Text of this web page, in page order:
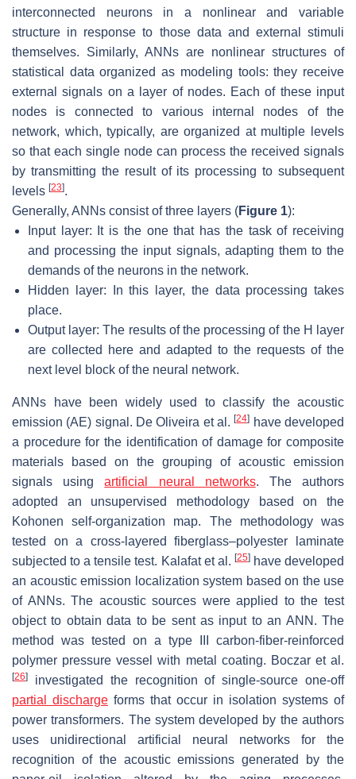
interconnected neurons in a nonlinear and variable
structure in response to those data and external stimuli
themselves. Similarly, ANNs are nonlinear structures of
statistical data organized as modeling tools: they receive
external signals on a layer of nodes. Each of these input
nodes is connected to various internal nodes of the
network, which, typically, are organized at multiple levels
so that each single node can process the received signals
by transmitting the result of its processing to subsequent
levels [23].
Generally, ANNs consist of three layers (Figure 1):
Input layer: It is the one that has the task of receiving
and processing the input signals, adapting them to the
demands of the neurons in the network.
Hidden layer: In this layer, the data processing takes
place.
Output layer: The results of the processing of the H layer
are collected here and adapted to the requests of the
next level block of the neural network.
ANNs have been widely used to classify the acoustic
emission (AE) signal. De Oliveira et al.[24] have developed
a procedure for the identification of damage for composite
materials based on the grouping of acoustic emission
signals usingartificial neural networks. The authors
adopted an unsupervised methodology based on the
Kohonen self-organization map. The methodology was
tested on a cross-layered fiberglass–polyester laminate
subjected to a tensile test. Kalafat et al. [25]have developed
an acoustic emission localization system based on the use
of ANNs. The acoustic sources were applied to the test
object to obtain data to be sent as input to an ANN. The
method was tested on a type III carbon-fiber-reinforced
polymer pressure vessel with metal coating. Boczar et al.
[26]
investigated the recognition of single-source one-off
partial discharge forms that occur in isolation systems of
power transformers. The system developed by the authors
uses unidirectional artificial neural networks for the
recognition of the acoustic emissions generated by the